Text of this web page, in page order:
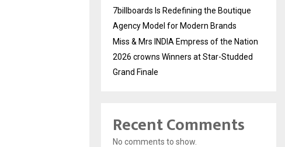
7billboards Is Redefining the Boutique
Agency Model for Modern Brands
Miss & Mrs INDIA Empress of the Nation
2026 crowns Winners at Star-Studded
Grand Finale
Recent Comments
No comments to show.